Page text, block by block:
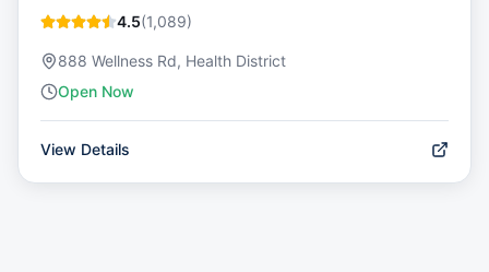
4.5(1,089)
888 Wellness Rd, Health District
Open Now
View Details